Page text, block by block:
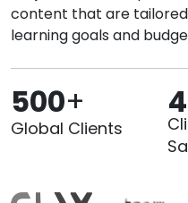
content that are
learning goals and
500+
Global Clients